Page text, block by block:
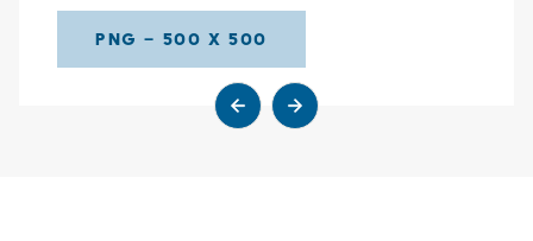
Go to previous slide
Go to next slide
PNG – 500 X 500